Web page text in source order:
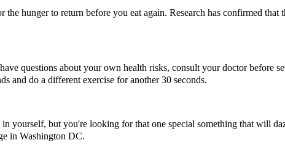
hunger to return before you eat again. Research has confirmed that
questions about your own health risks, consult your doctor before
and do a different exercise for another 30 seconds.
yourself, but you're looking for that one special something that will
in Washington DC.